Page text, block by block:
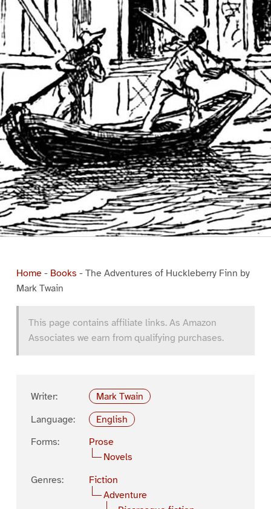
Home- Books - The Adventures of Huckleberry Finn by
Mark Twain
This page contains affiliate links. As Amazon
Associates we earn from qualifying purchases.
Writer:
Mark Twain
Language:
English
Forms:
Prose
Novels
Genres:
Fiction
Adventure